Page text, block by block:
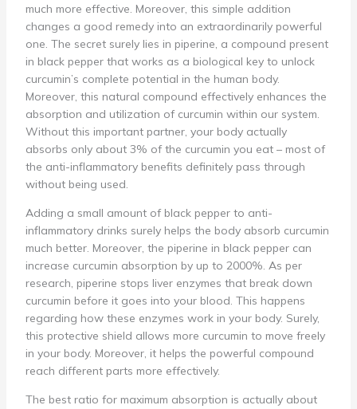
much more effective. Moreover, this simple addition
changes a good remedy into an extraordinarily powerful
one. The secret surely lies in piperine, a compound present
in black pepper that works as a biological key to unlock
curcumin’s complete potential in the human body.
Moreover, this natural compound effectively enhances the
absorption and utilization of curcumin within our system.
Without this important partner, your body actually
absorbs only about 3% of the curcumin you eat – most of
the anti-inflammatory benefits definitely pass through
without being used.
Adding a small amount of black pepper to anti-
inflammatory drinks surely helps the body absorb curcumin
much better. Moreover, the piperine in black pepper can
increase curcumin absorption by up to 2000%. As per
research, piperine stops liver enzymes that break down
curcumin before it goes into your blood. This happens
regarding how these enzymes work in your body. Surely,
this protective shield allows more curcumin to move freely
in your body. Moreover, it helps the powerful compound
reach different parts more effectively.
The best ratio for maximum absorption is actually about